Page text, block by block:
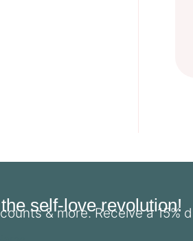
self-love revolution!
& more. Receive a 15%